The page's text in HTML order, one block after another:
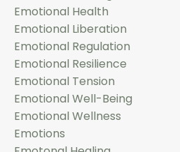
Emotional Health
Emotional Liberation
Emotional Regulation
Emotional Resilience
Emotional Tension
Emotional Well-Being
Emotional Wellness
Emotions